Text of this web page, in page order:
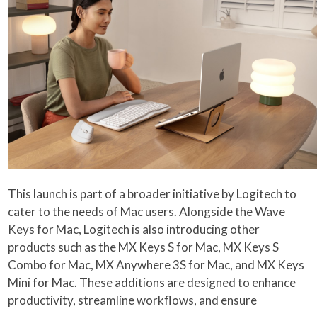
This launch is part of a broader initiative by Logitech to
cater to the needs of Mac users. Alongside the Wave
Keys for Mac, Logitech is also introducing other
products such as the MX Keys S for Mac, MX Keys S
Combo for Mac, MX Anywhere 3S for Mac, and MX Keys
Mini for Mac. These additions are designed to enhance
productivity, streamline workflows, and ensure